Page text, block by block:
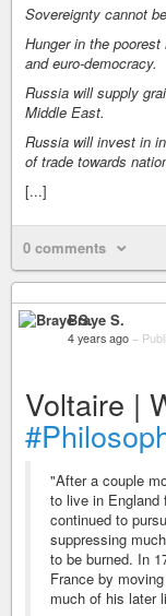
Sovereignty cannot
Hunger in the
and euro-democracy.
Russia will supply
Middle East.
Russia will invest in
of trade towards
[...]
0 comments
Braye S.
4 years ago –
Voltaire |
"After a couple
to live in England
continued to
suppressing
to be burned. In
France by
much of his later